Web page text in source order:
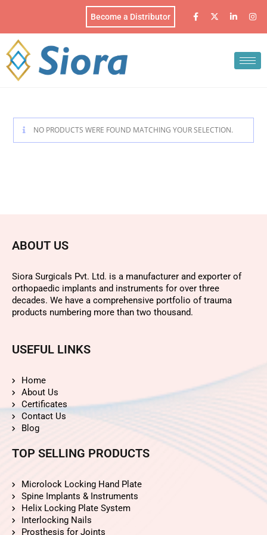
Become a Distributor
NO PRODUCTS WERE FOUND MATCHING YOUR SELECTION.
ABOUT US
Siora Surgicals Pvt. Ltd. is a manufacturer and exporter of
orthopaedic implants and instruments for over three
decades. We have a comprehensive portfolio of trauma
products numbering more than two thousand.
USEFUL LINKS
Home
About Us
Certificates
Contact Us
Blog
TOP SELLING PRODUCTS
Microlock Locking Hand Plate
Spine Implants & Instruments
Helix Locking Plate System
Interlocking Nails
Prosthesis for Joints